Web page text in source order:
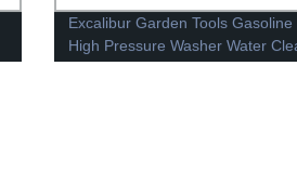
Excalibur Garden Tools Gasoline
High Pressure Washer Water